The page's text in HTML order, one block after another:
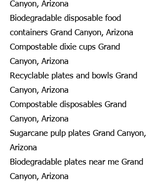
Canyon, Arizona
Biodegradable disposable food
containers Grand Canyon, Arizona
Compostable dixie cups Grand
Canyon, Arizona
Recyclable plates and bowls Grand
Canyon, Arizona
Compostable disposables Grand
Canyon, Arizona
Sugarcane pulp plates Grand Canyon,
Arizona
Biodegradable plates near me Grand
Canyon, Arizona